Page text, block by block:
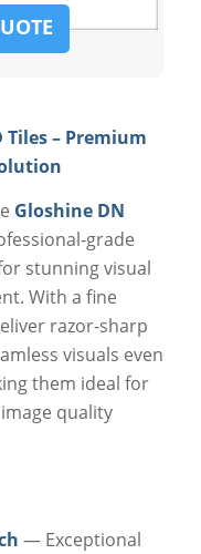
Tiles – Premium
Gloshine DN
grade
stunning visual
With a fine
razor-sharp
visuals even
them ideal for
quality
— Exceptional